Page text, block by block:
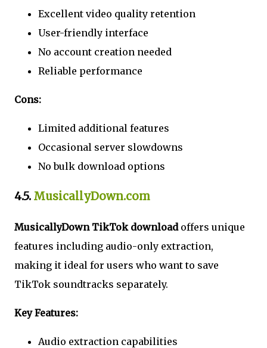
Excellent video quality retention
User-friendly interface
No account creation needed
Reliable performance
Cons:
Limited additional features
Occasional server slowdowns
No bulk download options
4.5. MusicallyDown.com
MusicallyDown TikTok downloadoffers unique
features including audio-only extraction,
making it ideal for users who want to save
TikTok soundtracks separately.
Key Features:
Audio extraction capabilities